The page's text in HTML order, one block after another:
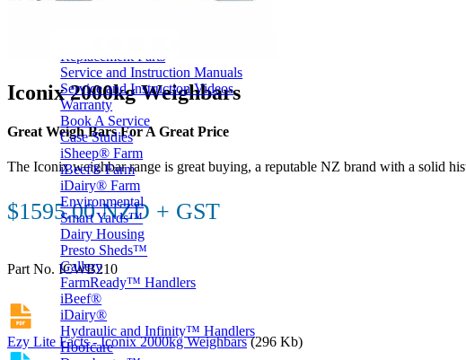
Replacement Parts
Service and Instruction Manuals
Service and Instruction Videos
Warranty
Book A Service
Case Studies
iSheep® Farm
iBeef® Farm
iDairy® Farm
Environmental
Smart Yards™
Dairy Housing
Presto Sheds™
Gallery
FarmReady™ Handlers
iBeef®
iDairy®
Hydraulic and Infinity™ Handlers
Hoofcare
Iconix 2000kg Weighbars
Great Weigh Bars For A Great Price
The Iconix weighbar range is great buying, a reputable NZ brand with a solid
$1595.00 NZD + GST
Part No. ICWB210
Ezy Lite Facts - Iconix 2000kg Weighbars(296 Kb)